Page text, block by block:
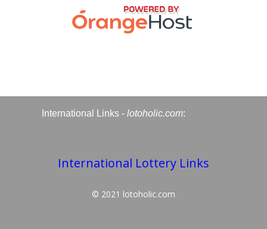
International Links - lotoholic.com:
International Lottery Links
© 2021 lotoholic.com